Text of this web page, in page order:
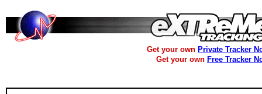
Get your own Private Tracker
Get your own Free Tracker